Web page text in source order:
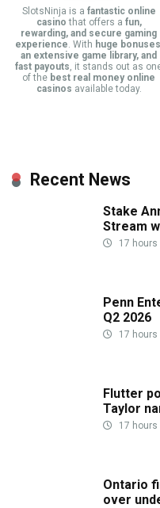
SlotsNinja is a fantastic online
casino that offers a fun,
rewarding, and secure gaming
experience. With huge
an extensive game library, and
fast payouts, it stands out as
of the best real money online
casinos available today.
Recent News
Stake
Stream
17 hours
Penn
Q2 2026
17 hours
Flutter
Taylor
17 hours
Ontario
over